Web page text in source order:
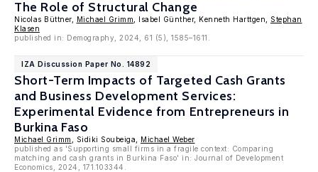
The Role of Structural Change
Nicolas Büttner, Michael Grimm , Isabel Günther, Kenneth Harttgen, Stephan
Klasen
published in: Demography, 2024, 61 (5), 1585–1611.
IZA Discussion Paper No. 14892
Short-Term Impacts of Targeted Cash Grants
and Business Development Services:
Experimental Evidence from Entrepreneurs in
Burkina Faso
Michael Grimm , Sidiki Soubeiga, Michael Weber
published as 'Supporting small firms in a fragile context: Comparing
matching and cash grants in Burkina Faso' in: Journal of Development
Economics, 2024, 171.103344.